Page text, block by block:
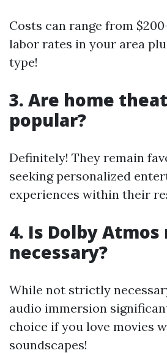
Costs can range from
labor rates in your area
type!
3. Are home
popular?
Definitely! They remain
seeking personalized
experiences within their
4. Is Dolby
necessary?
While not strictly
audio immersion
choice if you love movies
soundscapes!